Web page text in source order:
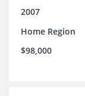
2007
Home Region
$98,000